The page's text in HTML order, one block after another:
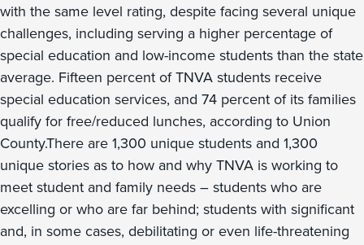
with the same level rating, despite facing several unique
challenges, including serving a higher percentage of
special education and low-income students than the state
average. Fifteen percent of TNVA students receive
special education services, and 74 percent of its families
qualify for free/reduced lunches, according to Union
County.There are 1,300 unique students and 1,300
unique stories as to how and why TNVA is working to
meet student and family needs – students who are
excelling or who are far behind; students with significant
and, in some cases, debilitating or even life-threatening